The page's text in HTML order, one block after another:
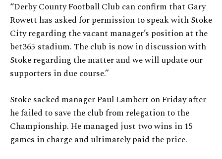
“Derby County Football Club can confirm that Gary
Rowett has asked for permission to speak with Stoke
City regarding the vacant manager’s position at the
bet365 stadium. The club is now in discussion with
Stoke regarding the matter and we will update our
supporters in due course.”
Stoke sacked manager Paul Lambert on Friday after
he failed to save the club from relegation to the
Championship. He managed just two wins in 15
games in charge and ultimately paid the price.